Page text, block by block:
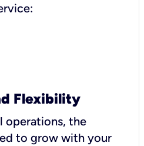
Flexibility
operations, the
to grow with your